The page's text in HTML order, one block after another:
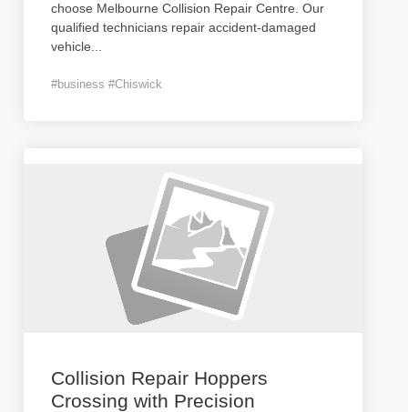
choose Melbourne Collision Repair Centre. Our
qualified technicians repair accident-damaged
vehicle
#business #Chiswick
Collision Repair Hoppers
Crossing with Precision